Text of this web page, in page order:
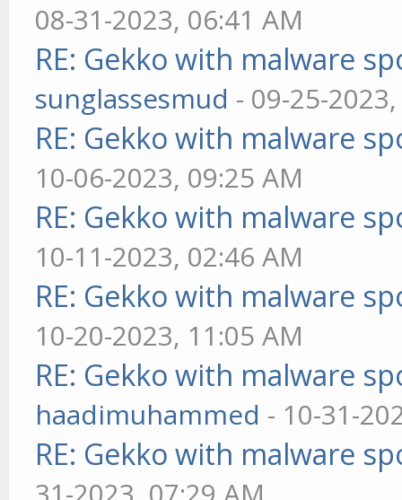
08-31-2023, 06:41 AM
RE: Gekko with malware
sunglassesmud - 09-25-
RE: Gekko with malware
10-06-2023, 09:25 AM
RE: Gekko with malware
10-11-2023, 02:46 AM
RE: Gekko with malware
10-20-2023, 11:05 AM
RE: Gekko with malware
haadimuhammed - 10-31-
RE: Gekko with malware